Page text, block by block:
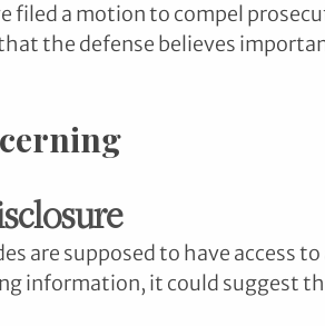
filed a motion to compel
the defense believes
are supposed to have access
information, it could suggest